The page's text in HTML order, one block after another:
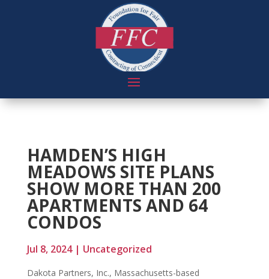
HAMDEN’S HIGH
MEADOWS SITE PLANS
SHOW MORE THAN 200
APARTMENTS AND 64
CONDOS
Jul 8, 2024| Uncategorized
Dakota Partners, Inc., Massachusetts-based